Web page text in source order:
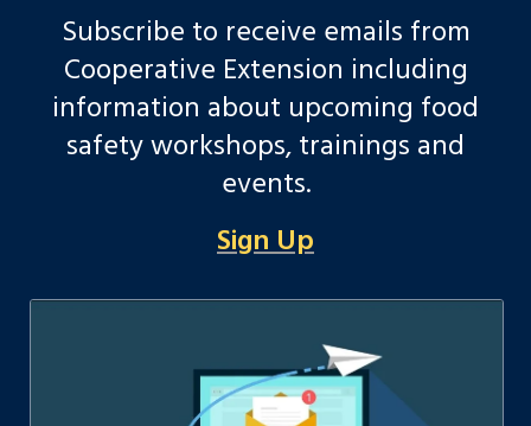
Subscribe to receive emails from
Cooperative Extension including
information about upcoming food
safety workshops, trainings and
events.
Sign Up